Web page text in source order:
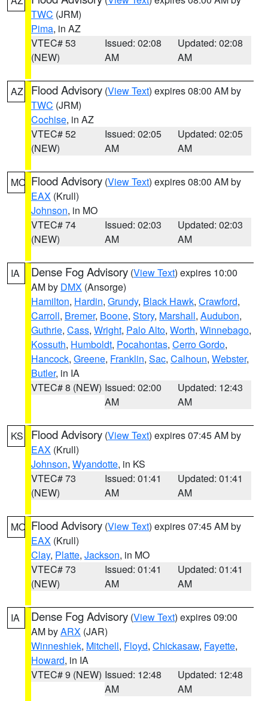
TWC (JRM)
Pima, in AZ
VTEC# 53
(NEW)
Issued: 02:08
AM
Updated: 02:08
AM
AZ Flood Advisory (View Text) expires 08:00 AM by
TWC (JRM)
Cochise, in AZ
VTEC# 52
(NEW)
Issued: 02:05
AM
Updated: 02:05
AM
MO Flood Advisory (View Text) expires 08:00 AM by
EAX (Krull)
Johnson, in MO
VTEC# 74
(NEW)
Issued: 02:03
AM
Updated: 02:03
AM
IA Dense Fog Advisory (View Text) expires 10:00
AM by DMX (Ansorge)
Hamilton, Hardin, Grundy, Black Hawk, Crawford,
Carroll, Bremer, Boone, Story, Marshall, Audubon,
Guthrie, Cass, Wright, Palo Alto, Worth, Winnebago,
Kossuth, Humboldt, Pocahontas, Cerro Gordo,
Hancock, Greene, Franklin, Sac, Calhoun, Webster,
Butler, in IA
VTEC# 8 (NEW) Issued: 02:00
AM
Updated: 12:43
AM
KS Flood Advisory (View Text) expires 07:45 AM by
EAX (Krull)
Johnson, Wyandotte, in KS
VTEC# 73
(NEW)
Issued: 01:41
AM
Updated: 01:41
AM
MO Flood Advisory (View Text) expires 07:45 AM by
EAX (Krull)
Clay, Platte, Jackson, in MO
VTEC# 73
(NEW)
Issued: 01:41
AM
Updated: 01:41
AM
IA Dense Fog Advisory (View Text) expires 09:00
AM byARX (JAR)
Winneshiek, Mitchell, Floyd, Chickasaw, Fayette,
Howard, in IA
VTEC# 9 (NEW) Issued: 12:48
AM
Updated: 12:48
AM